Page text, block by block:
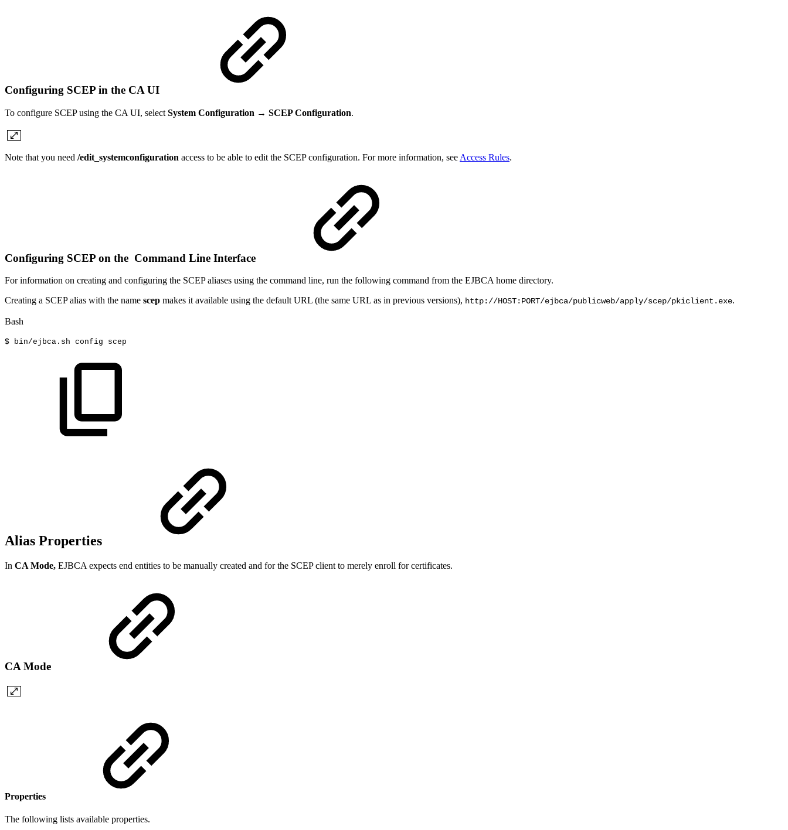
Configuring SCEP in the CA UI
To configure SCEP using the CA UI, select System Configuration → SCEP Configuration.
Note that you need /edit_systemconfiguration access to be able to edit the SCEP configuration. For more information, see Access Rules.
Configuring SCEP on the Command Line Interface
For information on creating and configuring the SCEP aliases using the command line, run the following command from the EJBCA home directory.
Creating a SCEP alias with the name scep makes it available using the default URL (the same URL as in previous versions), http://HOST:PORT/ejbca/publicweb/apply/scep/pkiclient.exe.
Bash
$ bin/ejbca.sh config scep
Alias Properties
In CA Mode, EJBCA expects end entities to be manually created and for the SCEP client to merely enroll for certificates.
CA Mode
Properties
The following lists available properties.